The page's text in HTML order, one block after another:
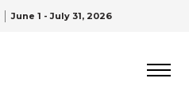
June 1 - July 31, 2026